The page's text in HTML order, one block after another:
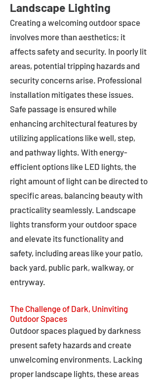
Landscape Lighting
Creating a welcoming outdoor space
involves more than aesthetics; it
affects safety and security. In poorly lit
areas, potential tripping hazards and
security concerns arise. Professional
installation mitigates these issues.
Safe passage is ensured while
enhancing architectural features by
utilizing applications like well, step,
and pathway lights. With energy-
efficient options like LED lights, the
right amount of light can be directed to
specific areas, balancing beauty with
practicality seamlessly. Landscape
lights transform your outdoor space
and elevate its functionality and
safety, including areas like your patio,
back yard, public park, walkway, or
entryway.
The Challenge of Dark, Uninviting
Outdoor Spaces
Outdoor spaces plagued by darkness
present safety hazards and create
unwelcoming environments. Lacking
proper landscape lights, these areas